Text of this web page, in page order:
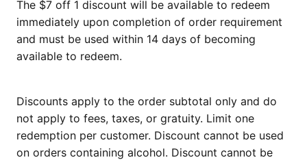
The $7 off 1 discount will be available to redeem
immediately upon completion of order requirement
and must be used within 14 days of becoming
available to redeem.
Discounts apply to the order subtotal only and do
not apply to fees, taxes, or gratuity. Limit one
redemption per customer. Discount cannot be used
on orders containing alcohol. Discount cannot be